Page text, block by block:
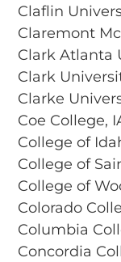
Claflin
Claremont
Clark Atlanta
Clark
Clarke
Coe College,
College of
College of
College of
Colorado
Columbia
Concordia